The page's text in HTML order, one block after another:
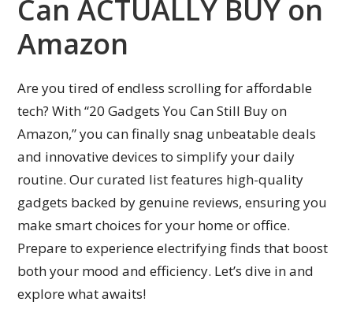
Can ACTUALLY BUY on
Amazon
Are you tired of endless scrolling for affordable
tech? With “20 Gadgets You Can Still Buy on
Amazon,” you can finally snag unbeatable deals
and innovative devices to simplify your daily
routine. Our curated list features high-quality
gadgets backed by genuine reviews, ensuring you
make smart choices for your home or office.
Prepare to experience electrifying finds that boost
both your mood and efficiency. Let’s dive in and
explore what awaits!